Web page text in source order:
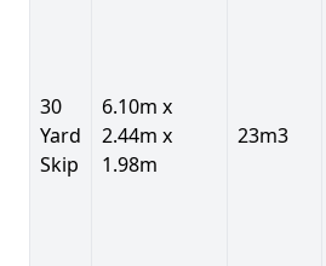
30
Yard
Skip
6.10m x
2.44m x
1.98m
23m3